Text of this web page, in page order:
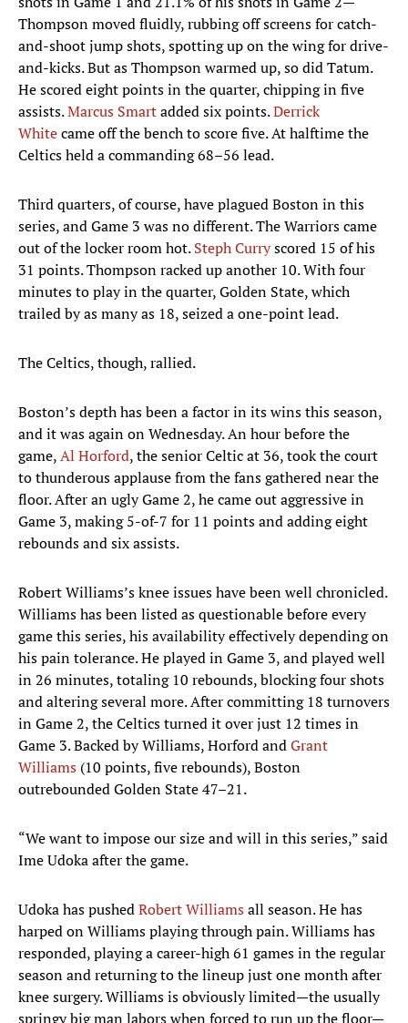
Thompson moved fluidly, rubbing off screens for catch-
and-shoot jump shots, spotting up on the wing for drive-
and-kicks. But as Thompson warmed up, so did Tatum.
He scored eight points in the quarter, chipping in five
assists.Marcus Smartadded six points.Derrick
Whitecame off the bench to score five. At halftime the
Celtics held a commanding 68–56 lead.
Third quarters, of course, have plagued Boston in this
series, and Game 3 was no different. The Warriors came
out of the locker room hot.Steph Curryscored 15 of his
31 points. Thompson racked up another 10. With four
minutes to play in the quarter, Golden State, which
trailed by as many as 18, seized a one-point lead.
The Celtics, though, rallied.
Boston’s depth has been a factor in its wins this season,
and it was again on Wednesday. An hour before the
game,Al Horford, the senior Celtic at 36, took the court
to thunderous applause from the fans gathered near the
floor. After an ugly Game 2, he came out aggressive in
Game 3, making 5-of-7 for 11 points and adding eight
rebounds and six assists.
Robert Williams’s knee issues have been well chronicled.
Williams has been listed as questionable before every
game this series, his availability effectively depending on
his pain tolerance. He played in Game 3, and played well
in 26 minutes, totaling 10 rebounds, blocking four shots
and altering several more. After committing 18 turnovers
in Game 2, the Celtics turned it over just 12 times in
Game 3. Backed by Williams, Horford andGrant
Williams (10 points, five rebounds), Boston
outrebounded Golden State 47–21.
“We want to impose our size and will in this series,” said
Ime Udoka after the game.
Udoka has pushedRobert Williamsall season. He has
harped on Williams playing through pain. Williams has
responded, playing a career-high 61 games in the regular
season and returning to the lineup just one month after
knee surgery. Williams is obviously limited—the usually
springy big man labors when forced to run up the floor—